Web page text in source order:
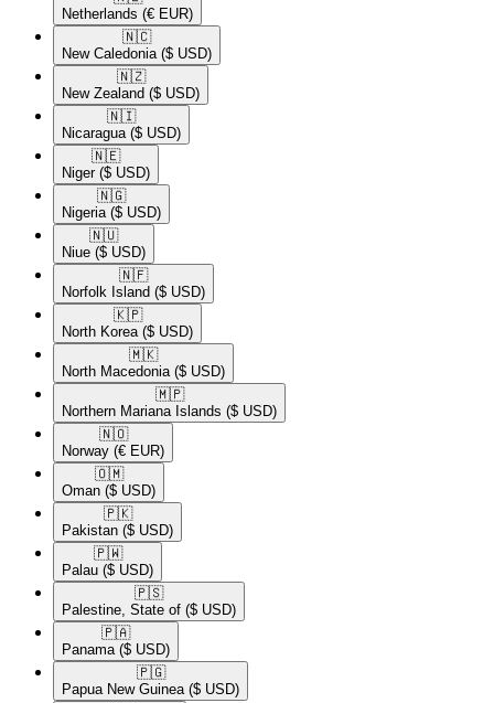
Netherlands (€ EUR)
🇳🇨​
New Caledonia ($ USD)
🇳🇿​
New Zealand ($ USD)
🇳🇮​
Nicaragua ($ USD)
🇳🇪​
Niger ($ USD)
🇳🇬​
Nigeria ($ USD)
🇳🇺​
Niue ($ USD)
🇳🇫​
Norfolk Island ($ USD)
🇰🇵​
North Korea ($ USD)
🇲🇰​
North Macedonia ($ USD)
🇲🇵​
Northern Mariana Islands ($ USD)
🇳🇴​
Norway (€ EUR)
🇴🇲​
Oman ($ USD)
🇵🇰​
Pakistan ($ USD)
🇵🇼​
Palau ($ USD)
🇵🇸​
Palestine, State of ($ USD)
🇵🇦​
Panama ($ USD)
🇵🇬​
Papua New Guinea ($ USD)